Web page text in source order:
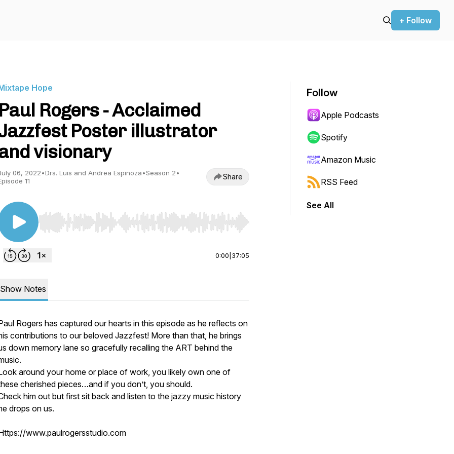
+ Follow
Hope
Paul Rogers - Acclaimed
Poster illustrator
visionary
06, 2022•Drs. Luis and Andrea Espinoza•Season 2•
11
Share
Use Left/Right to seek, Home/End to jump to start or end. Hold shift to jump forward or backward.
0:00 37:05
Show Notes
Rogers has captured our hearts in this episode as he reflects on
contributions to our beloved Jazzfest! More than that, he brings
down memory lane so gracefully recalling the ART behind the
around your home or place of work, you likely own one of
cherished pieces…and if you don’t, you should.
him out but first sit back and listen to the jazzy music history
drops on us.
www.paulrogersstudio.com
Follow
Apple Podcasts
Spotify
Amazon Music
RSS Feed
See All